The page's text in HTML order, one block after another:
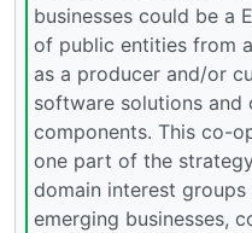
businesses could be a
of public entities from
as a producer and/or
software solutions and
components. This co-
one part of the
domain interest
emerging businesses,